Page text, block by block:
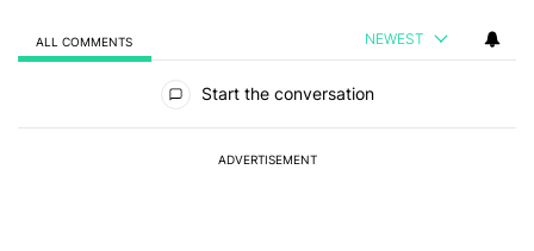
ALL COMMENTS NEWEST
Start the conversation
ADVERTISEMENT